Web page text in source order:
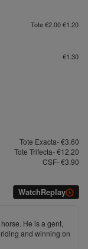
Tote €2.00 €1.20
€1.30
Tote Exacta- €3.60
Tote Trifecta- €12.20
CSF- €3.90
WatchReplay
He is a gent,
and winning on